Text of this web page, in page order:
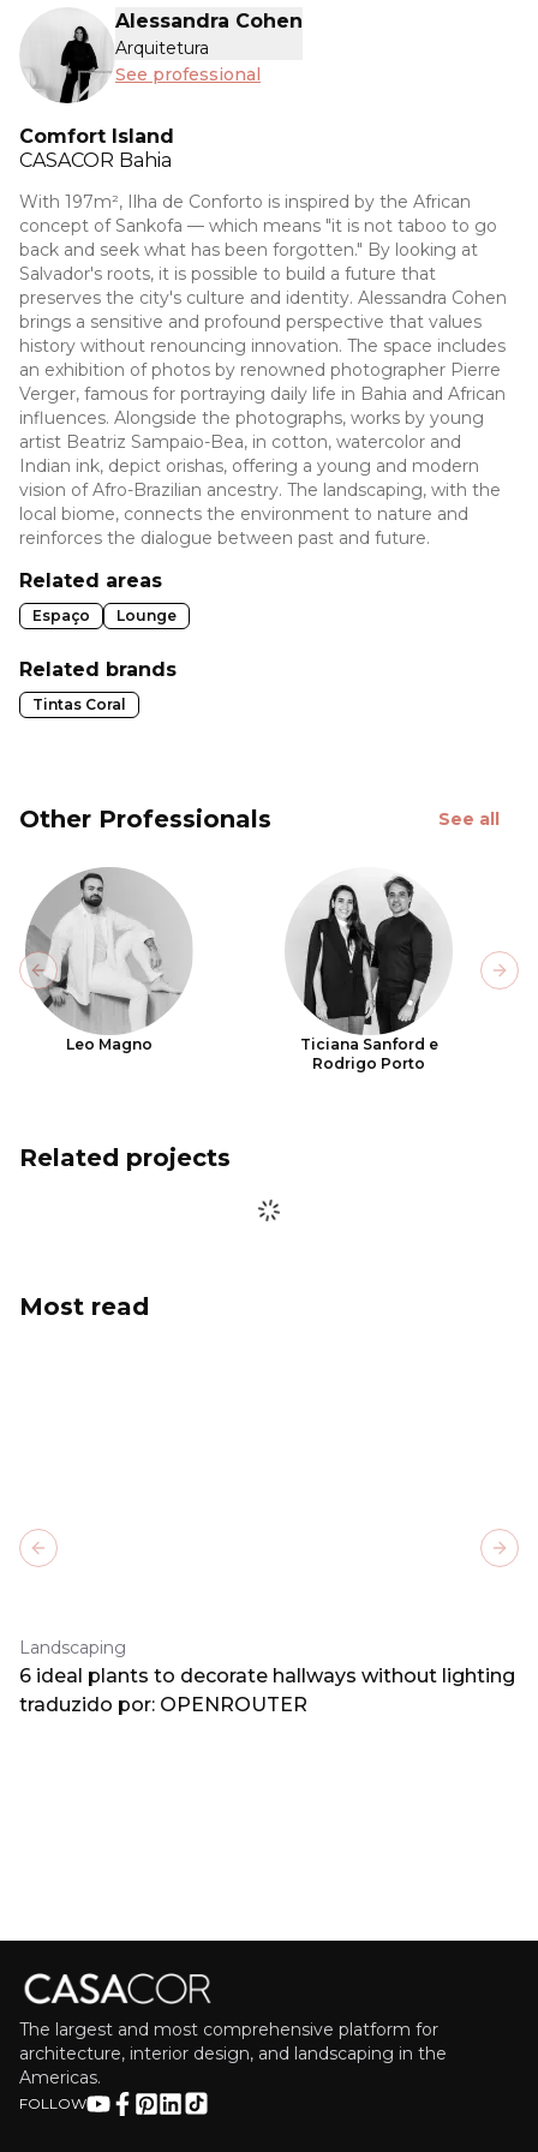
Alessandra Cohen
Arquitetura
See professional
Comfort Island
CASACOR Bahia
With 197m², Ilha de Conforto is inspired by the African
concept of Sankofa — which means "it is not taboo to go
back and seek what has been forgotten." By looking at
Salvador's roots, it is possible to build a future that
preserves the city's culture and identity. Alessandra Cohen
brings a sensitive and profound perspective that values
history without renouncing innovation. The space includes
an exhibition of photos by renowned photographer Pierre
Verger, famous for portraying daily life in Bahia and African
influences. Alongside the photographs, works by young
artist Beatriz Sampaio-Bea, in cotton, watercolor and
Indian ink, depict orishas, offering a young and modern
vision of Afro-Brazilian ancestry. The landscaping, with the
local biome, connects the environment to nature and
reinforces the dialogue between past and future.
Related areas
Espaço Lounge
Related brands
Tintas Coral
Other Professionals See all
Leo Magno
Ticiana Sanford e
Rodrigo Porto
Previous slide
Related projects
Most read
Landscaping
6 ideal plants to decorate hallways without lighting
traduzido por: OPENROUTER
Previous slide
The largest and most comprehensive platform for
architecture, interior design, and landscaping in the
Americas.
FOLLOW